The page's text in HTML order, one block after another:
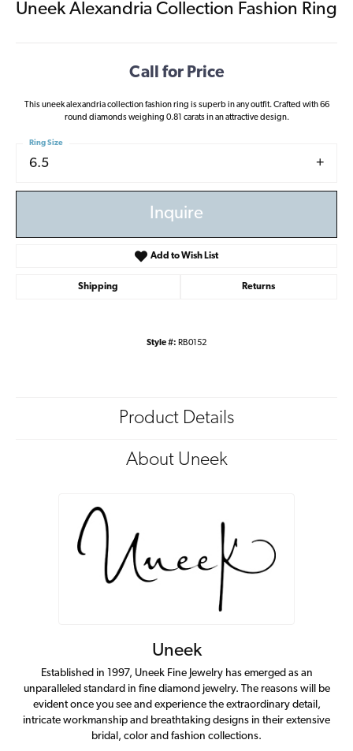
Uneek Alexandria Collection Fashion Ring
Call for Price
This uneek alexandria collection fashion ring is superb in any outfit. Crafted with 66
round diamonds weighing 0.81 carats in an attractive design.
6.5
Ring Size
Inquire
Add to Wish List
Shipping Returns
Style #: RB0152
Product Details
About Uneek
Uneek
Established in 1997, Uneek Fine Jewelry has emerged as an
unparalleled standard in fine diamond jewelry. The reasons will be
evident once you see and experience the extraordinary detail,
intricate workmanship and breathtaking designs in their extensive
bridal, color and fashion collections.